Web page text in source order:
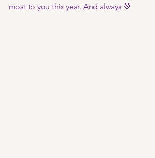
most to you this year. And always 💚